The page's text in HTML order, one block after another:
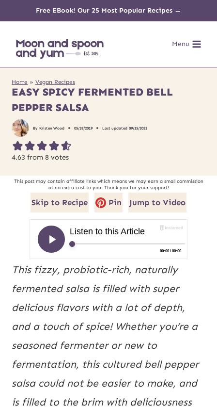
content
Free EBook! Our 25 Most Popular Recipes →
Menu
Home » Vegan Recipes
EASY SPICY FERMENTED BELL
PEPPER SALSA
By Kristen Wood 05/28/2019 Last updated 09/15/2023
4.63 from 8 votes
This post may contain affiliate links which means we may earn a small commission
at no extra cost to you. Thank you for your support!
Skip to Recipe Pin Jump to Video
This fizzy, probiotic-rich, naturally
fermented salsa is filled with super
delicious flavors with a lot of depth,
and a touch of spice! Whether you’re a
seasoned fermenter or new to
fermentation, this cultured bell pepper
salsa could not be easier to make, and
is filled to the brim with deliciousness